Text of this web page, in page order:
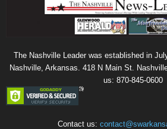
The Nashville Leader was established in
Nashville, Arkansas. 418 N Main St.
us: 870-845-0600
Contact us: